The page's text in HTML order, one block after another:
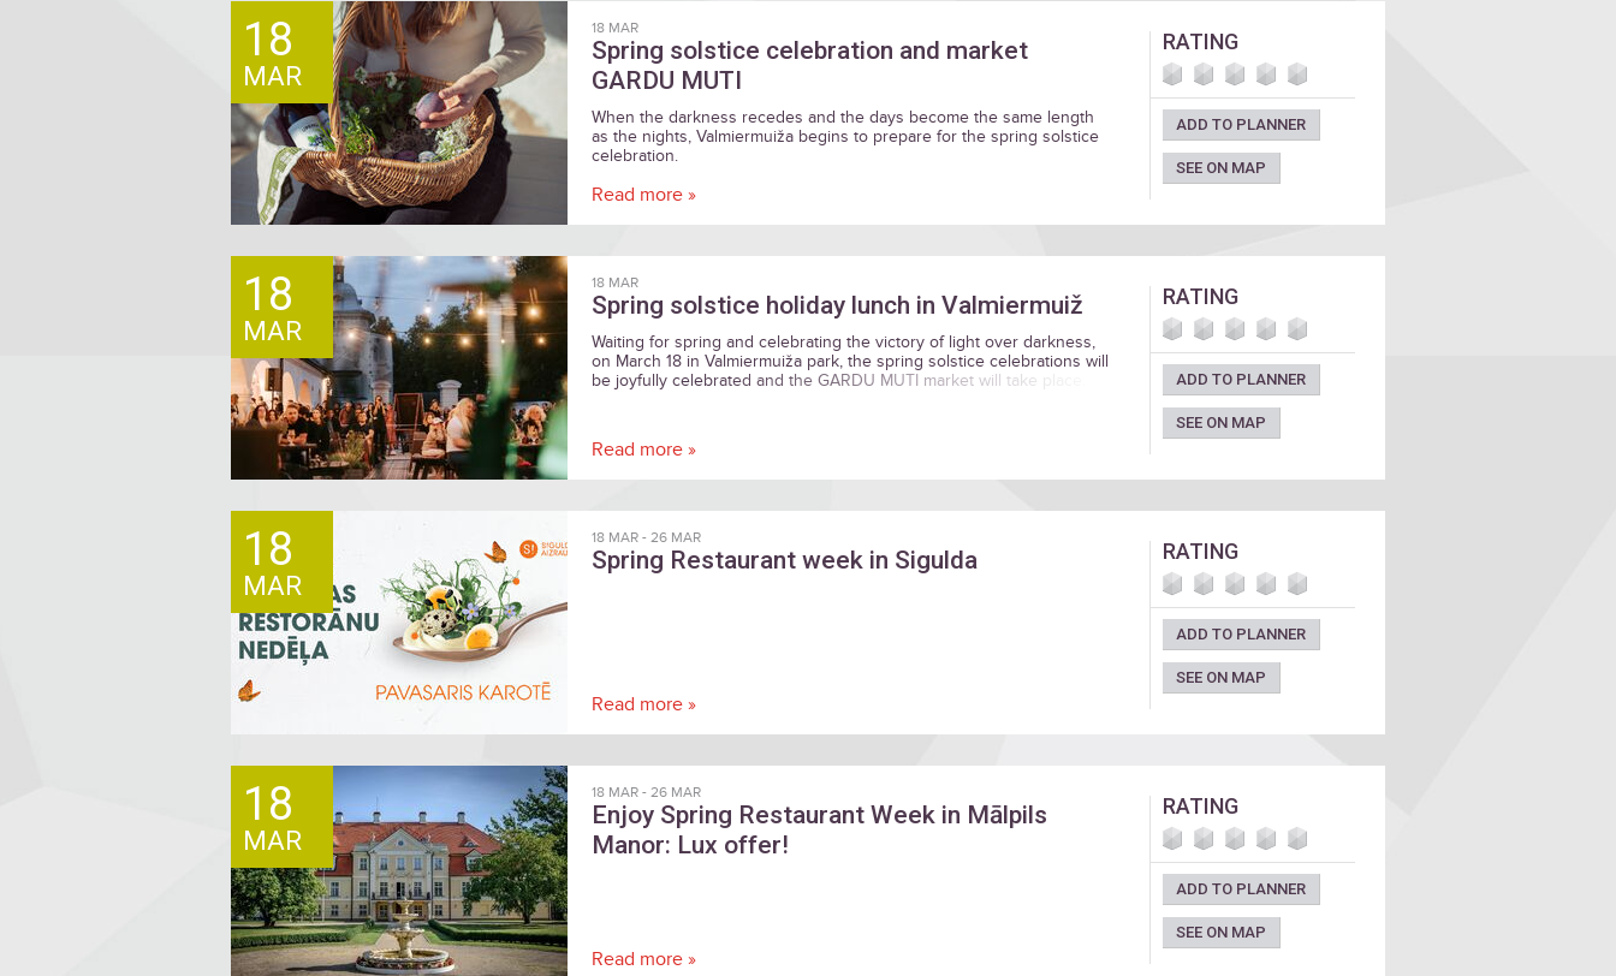
18
MAR
18 MAR
Spring solstice celebration and market
GARDU MUTI
When the darkness recedes and the days become the same length
as the nights, Valmiermuiža begins to prepare for the spring solstice
celebration.
Read more »
RATING
ADD TO PLANNER
SEE ON MAP
18
MAR
18 MAR
Spring solstice holiday lunch in Valmiermuiž
Waiting for spring and celebrating the victory of light over darkness,
on March 18 in Valmiermuiža park, the spring solstice celebrations will
be joyfully celebrated and the GARDU MUTI market will take place.
Read more »
RATING
ADD TO PLANNER
SEE ON MAP
18
MAR
18 MAR - 26 MAR
Spring Restaurant week in Sigulda
Read more »
RATING
ADD TO PLANNER
SEE ON MAP
18
MAR
18 MAR - 26 MAR
Enjoy Spring Restaurant Week in Mālpils
Manor: Lux offer!
Read more »
RATING
ADD TO PLANNER
SEE ON MAP